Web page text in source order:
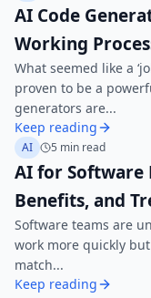
AI Code
Working
What seemed like a
proven to be a
generators are...
Keep reading
AI 5 min read
AI for Software
Benefits, and
Software teams are
work more quickly
match...
Keep reading